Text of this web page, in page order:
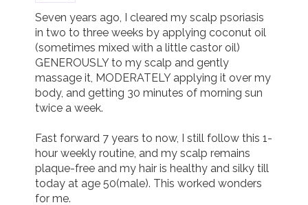
Seven years ago, I cleared my scalp psoriasis
in two to three weeks by applying coconut oil
(sometimes mixed with a little castor oil)
GENEROUSLY to my scalp and gently
massage it, MODERATELY applying it over my
body, and getting 30 minutes of morning sun
twice a week.
Fast forward 7 years to now, I still follow this 1-
hour weekly routine, and my scalp remains
plaque-free and my hair is healthy and silky till
today at age 50(male). This worked wonders
for me.